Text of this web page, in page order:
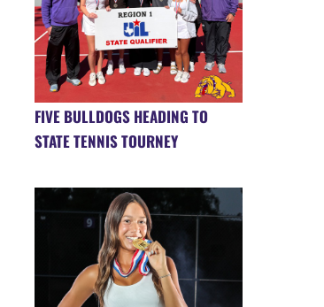
FIVE BULLDOGS HEADING TO
STATE TENNIS TOURNEY